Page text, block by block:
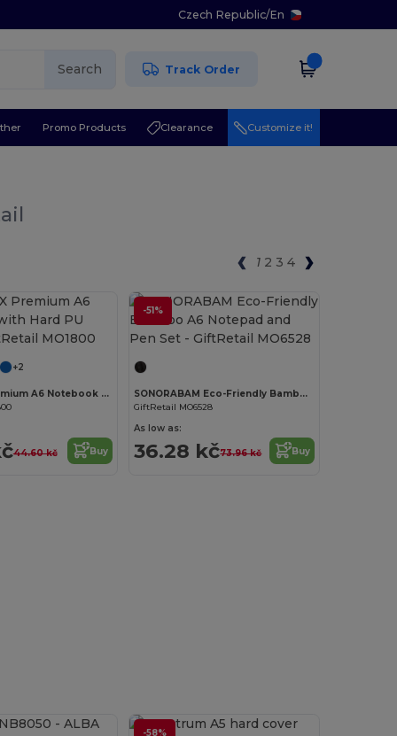
Czech Republic/En
Search Track Order
Promo Products Clearance Customize it!
1 2 3 4
+2
NOTELUX Premium A6 Notebook with Hard PU Cover
44.60 kč Buy
-51%
Customize it!
SONORABAM Eco-Friendly Bamboo A6 Notepad and Pen Set
GiftRetail MO6528
As low as:
36.28 kč73.96 kč Buy
-58%